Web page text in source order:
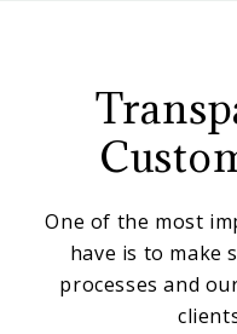
Fees
One of the most
have is to make
processes and